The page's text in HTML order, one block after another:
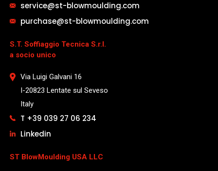
service@st-blowmoulding.com
purchase@st-blowmoulding.com
S.T. Soffiaggio Tecnica S.r.l.
a socio unico
Via Luigi Galvani 16
I-20823 Lentate sul Seveso
Italy
T +39 039 27 06 234
Linkedin
ST BlowMoulding USA LLC